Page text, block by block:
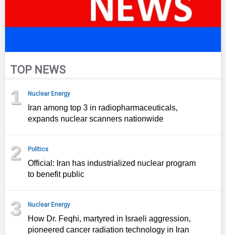
TOP NEWS
1 Nuclear Energy
Iran among top 3 in radiopharmaceuticals,
expands nuclear scanners nationwide
2 Politics
Official: Iran has industrialized nuclear program
to benefit public
3 Nuclear Energy
How Dr. Feqhi, martyred in Israeli aggression,
pioneered cancer radiation technology in Iran